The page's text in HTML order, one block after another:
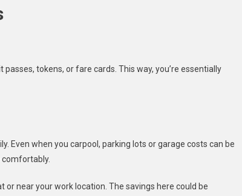
tokens, or fare cards. This way, you’re essentially
Even when you carpool, parking lots or garage costs can be
comfortably.
near your work location. The savings here could be